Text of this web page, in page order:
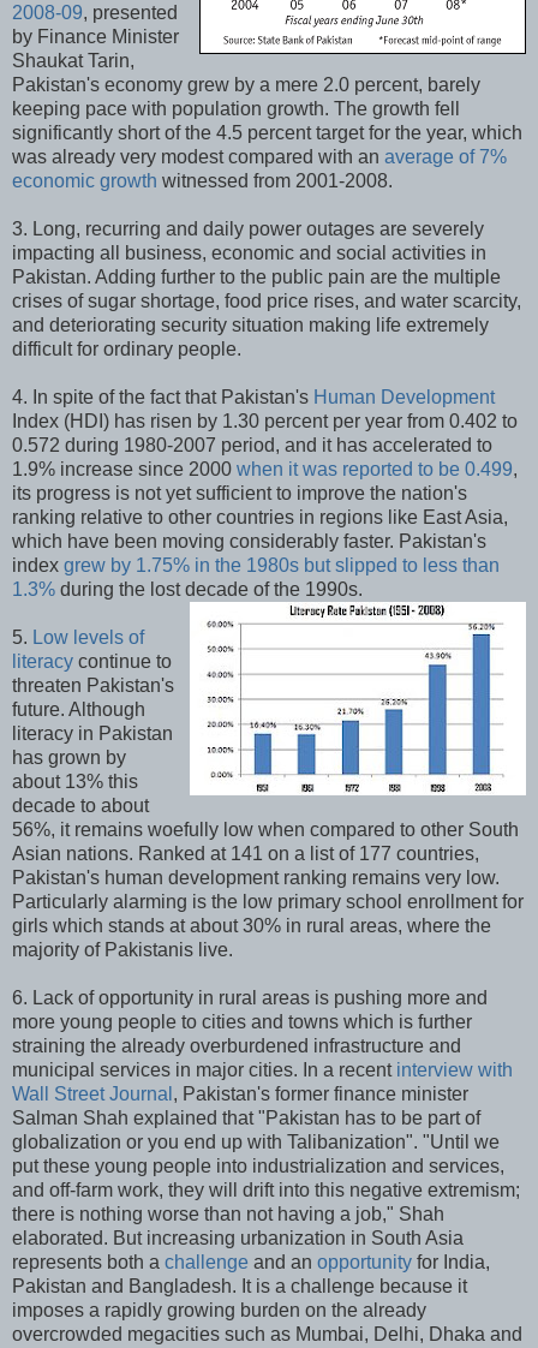
2008-09, presented
by Finance Minister
Shaukat Tarin,
Pakistan's economy grew by a mere 2.0 percent, barely
keeping pace with population growth. The growth fell
significantly short of the 4.5 percent target for the year, which
was already very modest compared with an average of 7%
economic growth witnessed from 2001-2008.
3. Long, recurring and daily power outages are severely
impacting all business, economic and social activities in
Pakistan. Adding further to the public pain are the multiple
crises of sugar shortage, food price rises, and water scarcity,
and deteriorating security situation making life extremely
difficult for ordinary people.
4. In spite of the fact that Pakistan's Human Development
Index (HDI) has risen by 1.30 percent per year from 0.402 to
0.572 during 1980-2007 period, and it has accelerated to
1.9% increase since 2000 when it was reported to be 0.499,
its progress is not yet sufficient to improve the nation's
ranking relative to other countries in regions like East Asia,
which have been moving considerably faster. Pakistan's
index grew by 1.75% in the 1980s but slipped to less than
1.3% during the lost decade of the 1990s.
5. Low levels of
literacy continue to
threaten Pakistan's
future. Although
literacy in Pakistan
has grown by
about 13% this
decade to about
56%, it remains woefully low when compared to other South
Asian nations. Ranked at 141 on a list of 177 countries,
Pakistan's human development ranking remains very low.
Particularly alarming is the low primary school enrollment for
girls which stands at about 30% in rural areas, where the
majority of Pakistanis live.
6. Lack of opportunity in rural areas is pushing more and
more young people to cities and towns which is further
straining the already overburdened infrastructure and
municipal services in major cities. In a recent interview with
Wall Street Journal , Pakistan's former finance minister
Salman Shah explained that "Pakistan has to be part of
globalization or you end up with Talibanization". "Until we
put these young people into industrialization and services,
and off-farm work, they will drift into this negative extremism;
there is nothing worse than not having a job," Shah
elaborated. But increasing urbanization in South Asia
represents both a challenge and an opportunity for India,
Pakistan and Bangladesh. It is a challenge because it
imposes a rapidly growing burden on the already
overcrowded megacities such as Mumbai, Delhi, Dhaka and